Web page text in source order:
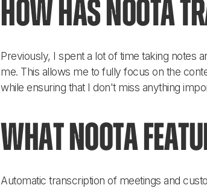
How has Noota
Previously, I spent a lot of time taking notes
me. This allows me to fully focus on the
while ensuring that I don't miss anything
What Noota
Automatic transcription of meetings and